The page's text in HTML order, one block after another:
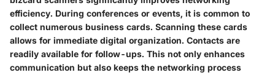
efficiency. During conferences or events, it is common to
collect numerous business cards. Scanning these cards
allows for immediate digital organization. Contacts are
readily available for follow-ups. This not only enhances
communication but also keeps the networking process